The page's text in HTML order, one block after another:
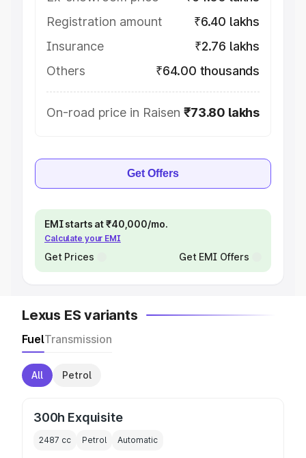
Registration amount
₹6.40 lakhs
Insurance
₹2.76 lakhs
Others
₹64.00 thousands
On-road price in Raisen ₹73.80 lakhs
Get Offers
EMI starts at ₹40,000/mo.
Calculate your EMI
Get Prices Get EMI Offers
Lexus ES variants
FuelTransmission
All Petrol
300h Exquisite
2487 cc Petrol Automatic